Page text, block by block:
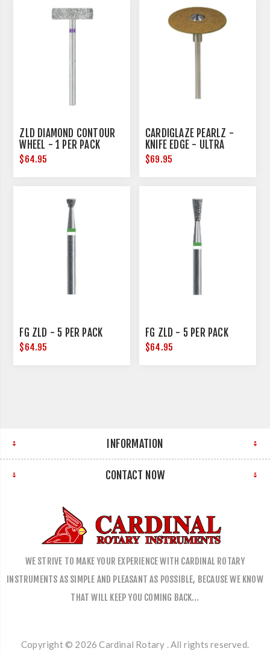
ZLD DIAMOND CONTOUR
WHEEL - 1 PER PACK
$64.95
CARDIGLAZE PEARLZ -
KNIFE EDGE - ULTRA
COARSE - 25MM
DIAMETER
$69.95
FG ZLD - 5 PER PACK
$64.95
FG ZLD - 5 PER PACK
$64.95
INFORMATION
CONTACT NOW
WE STRIVE TO MAKE YOUR EXPERIENCE WITH CARDINAL ROTARY
INSTRUMENTS AS SIMPLE AND PLEASANT AS POSSIBLE, BECAUSE WE KNOW
THAT WILL KEEP YOU COMING BACK…
Copyright © 2026 Cardinal Rotary . All rights reserved.